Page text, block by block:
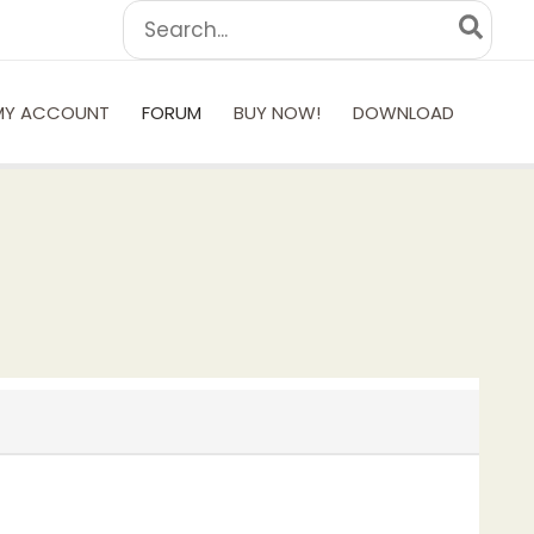
Search
for:
ACCOUNT FORUM BUY NOW! DOWNLOAD